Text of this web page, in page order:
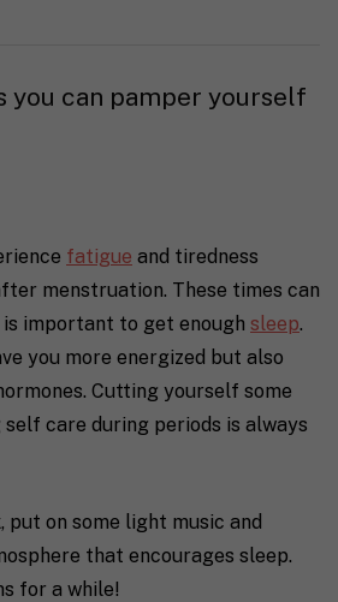
you can pamper yourself
fatigue and tiredness
menstruation. These times can
is important to get enough sleep.
you more energized but also
Cutting yourself some
care during periods is always
put on some light music and
that encourages sleep.
for a while!